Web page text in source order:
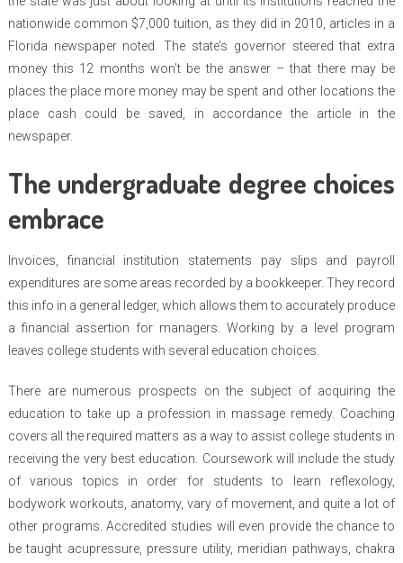
nationwide common $7,000 tuition, as they did in 2010, articles in a
Florida newspaper noted. The state’s governor steered that extra
money this 12 months won’t be the answer – that there may be
places the place more money may be spent and other locations the
place cash could be saved, in accordance the article in the
newspaper.
The undergraduate degree choices
embrace
Invoices, financial institution statements pay slips and payroll
expenditures are some areas recorded by a bookkeeper. They record
this info in a general ledger, which allows them to accurately produce
a financial assertion for managers. Working by a level program
leaves college students with several education choices.
There are numerous prospects on the subject of acquiring the
education to take up a profession in massage remedy. Coaching
covers all the required matters as a way to assist college students in
receiving the very best education. Coursework will include the study
of various topics in order for students to learn reflexology,
bodywork workouts, anatomy, vary of movement, and quite a lot of
other programs. Accredited studies will even provide the chance to
be taught acupressure, pressure utility, meridian pathways, chakra